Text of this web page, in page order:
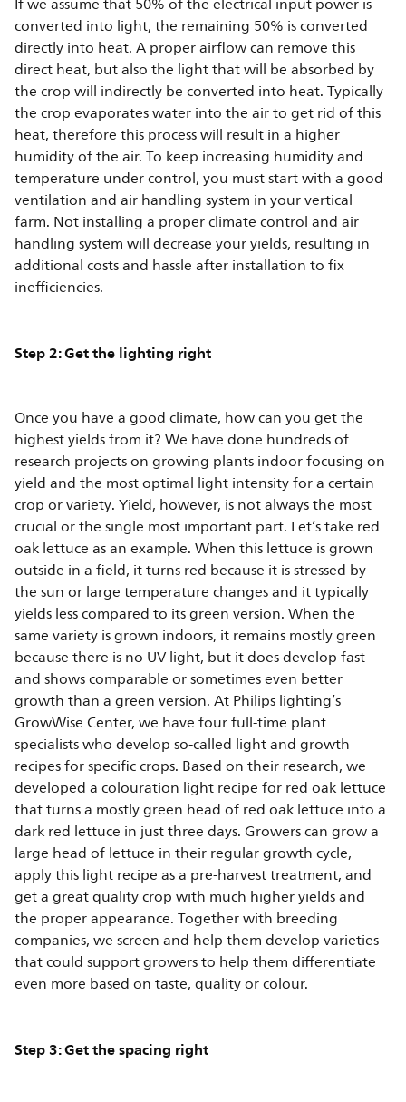
converted into light, the remaining 50% is converted
directly into heat. A proper airflow can remove this
direct heat, but also the light that will be absorbed by
the crop will indirectly be converted into heat. Typically
the crop evaporates water into the air to get rid of this
heat, therefore this process will result in a higher
humidity of the air. To keep increasing humidity and
temperature under control, you must start with a good
ventilation and air handling system in your vertical
farm. Not installing a proper climate control and air
handling system will decrease your yields, resulting in
additional costs and hassle after installation to fix
inefficiencies.
Step 2: Get the lighting right
Once you have a good climate, how can you get the
highest yields from it? We have done hundreds of
research projects on growing plants indoor focusing on
yield and the most optimal light intensity for a certain
crop or variety. Yield, however, is not always the most
crucial or the single most important part. Let’s take red
oak lettuce as an example. When this lettuce is grown
outside in a field, it turns red because it is stressed by
the sun or large temperature changes and it typically
yields less compared to its green version. When the
same variety is grown indoors, it remains mostly green
because there is no UV light, but it does develop fast
and shows comparable or sometimes even better
growth than a green version. At Philips lighting’s
GrowWise Center, we have four full-time plant
specialists who develop so-called light and growth
recipes for specific crops. Based on their research, we
developed a colouration light recipe for red oak lettuce
that turns a mostly green head of red oak lettuce into a
dark red lettuce in just three days. Growers can grow a
large head of lettuce in their regular growth cycle,
apply this light recipe as a pre-harvest treatment, and
get a great quality crop with much higher yields and
the proper appearance. Together with breeding
companies, we screen and help them develop varieties
that could support growers to help them differentiate
even more based on taste, quality or colour.
Step 3: Get the spacing right